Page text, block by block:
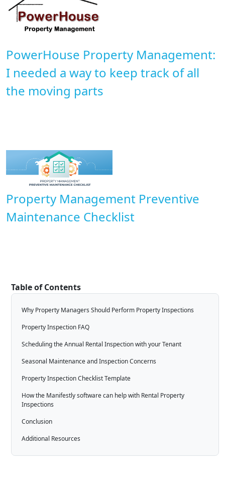
PowerHouse Property Management:
I needed a way to keep track of all
the moving parts
Property Management Preventive
Maintenance Checklist
Table of Contents
Why Property Managers Should Perform Property Inspections
Property Inspection FAQ
Scheduling the Annual Rental Inspection with your Tenant
Seasonal Maintenance and Inspection Concerns
Property Inspection Checklist Template
How the Manifestly software can help with Rental Property
Inspections
Conclusion
Additional Resources